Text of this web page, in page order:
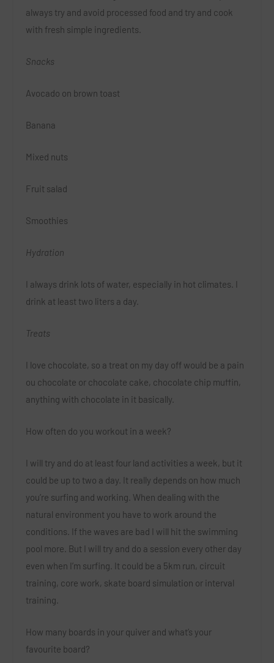
always try and avoid processed food and try and cook
with fresh simple ingredients.
Snacks
Avocado on brown toast
Banana
Mixed nuts
Fruit salad
Smoothies
Hydration
I always drink lots of water, especially in hot climates. I
drink at least two liters a day.
Treats
I love chocolate, so a treat on my day off would be a pain
ou chocolate or chocolate cake, chocolate chip muffin,
anything with chocolate in it basically.
How often do you workout in a week?
I will try and do at least four land activities a week, but it
could be up to two a day. It really depends on how much
you’re surfing and working. When dealing with the
natural environment you have to work around the
conditions. If the waves are bad I will hit the swimming
pool more. But I will try and do a session every other day
even when I’m surfing. It could be a 5km run, circuit
training, core work, skate board simulation or interval
training.
How many boards in your quiver and what’s your
favourite board?